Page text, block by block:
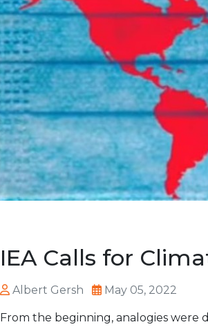
IEA Calls for
Albert Gersh May 05, 2022
From the beginning, analogies were